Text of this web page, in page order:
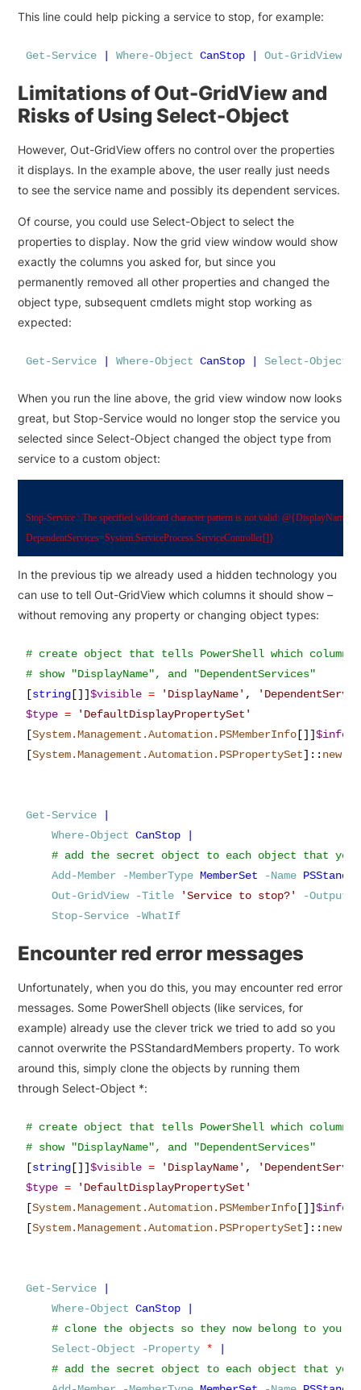
This line could help picking a service to stop, for example:
Get-Service Where-Object CanStop Out-GridView
Limitations of Out-GridView and
Risks of Using Select-Object
However, Out-GridView offers no control over the properties
it displays. In the example above, the user really just needs
to see the service name and possibly its dependent services.
Of course, you could use Select-Object to select the
properties to display. Now the grid view window would show
exactly the columns you asked for, but since you
permanently removed all other properties and changed the
object type, subsequent cmdlets might stop working as
expected:
Get-Service Where-Object CanStop Select-Object
When you run the line above, the grid view window now looks
great, but Stop-Service would no longer stop the service you
selected since Select-Object changed the object type from
service to a custom object:
Stop-Service : The specified wildcard character pattern is not valid:
DependentServices=System.ServiceProcess.ServiceController[]}
In the previous tip we already used a hidden technology you
can use to tell Out-GridView which columns it should show –
without removing any property or changing object types:
# create object that tells PowerShell which
[string []]$visible = ' DisplayName' , '
$type = ' DefaultDisplayPropertySet '
[System.Management.Automation.PSMemberInfo []]$info
[System.Management.Automation.PSPropertySet] :: new(
Get-Service
Where-Object CanStop
Add-Member -MemberType MemberSet -Name
Out-GridView -Title 'Service to stop?'
-
Stop-Service
-WhatIf
Encounter red error messages
Unfortunately, when you do this, you may encounter red error
messages. Some PowerShell objects (like services, for
example) already use the clever trick we tried to add so you
cannot overwrite the PSStandardMembers property. To work
around this, simply clone the objects by running them
through Select-Object *:
# create object that tells PowerShell which
[string []]$visible = ' DisplayName' , '
$type = ' DefaultDisplayPropertySet '
[System.Management.Automation.PSMemberInfo []]$info
[System.Management.Automation.PSPropertySet] :: new(
Get-Service
Where-Object CanStop
Select-Object
-Property *